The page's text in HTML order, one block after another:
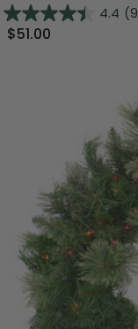
4.4
$51.00